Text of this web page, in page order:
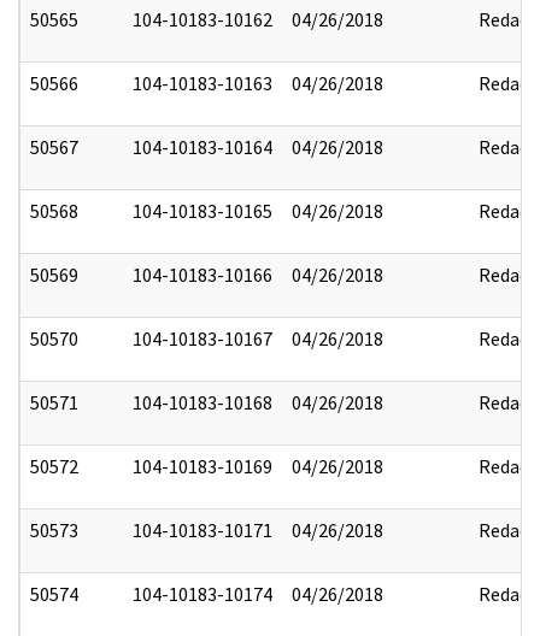
50565 104-10183-10162 04/26/2018 Redact
50566 104-10183-10163 04/26/2018 Redact
50567 104-10183-10164 04/26/2018 Redact
50568 104-10183-10165 04/26/2018 Redact
50569 104-10183-10166 04/26/2018 Redact
50570 104-10183-10167 04/26/2018 Redact
50571 104-10183-10168 04/26/2018 Redact
50572 104-10183-10169 04/26/2018 Redact
50573 104-10183-10171 04/26/2018 Redact
50574 104-10183-10174 04/26/2018 Redact